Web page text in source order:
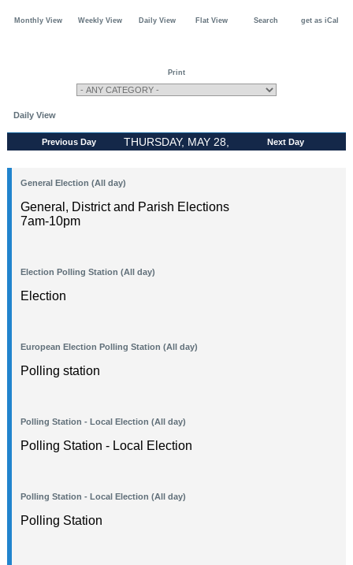
Monthly View Weekly View Daily View Flat View Search get as iCal
Print
Daily View
Previous Day
THURSDAY, MAY 28,
Next Day
General Election (All day)
General, District and Parish Elections
7am-10pm
Election Polling Station (All day)
Election
European Election Polling Station (All day)
Polling station
Polling Station - Local Election (All day)
Polling Station - Local Election
Polling Station - Local Election (All day)
Polling Station